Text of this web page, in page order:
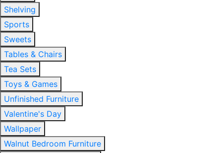
Shelving
Sports
Sweets
Tables & Chairs
Tea Sets
Toys & Games
Unfinished Furniture
Valentine's Day
Wallpaper
Walnut Bedroom Furniture